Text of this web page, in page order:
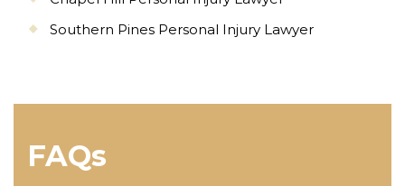
Southern Pines Personal Injury Lawyer
FAQs